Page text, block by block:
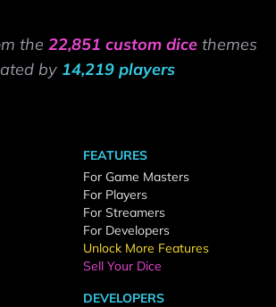
the 22,851 custom dice themes
by 14,219 players
FEATURES
For Game Masters
For Players
For Streamers
For Developers
Unlock More Features
Sell Your Dice
DEVELOPERS